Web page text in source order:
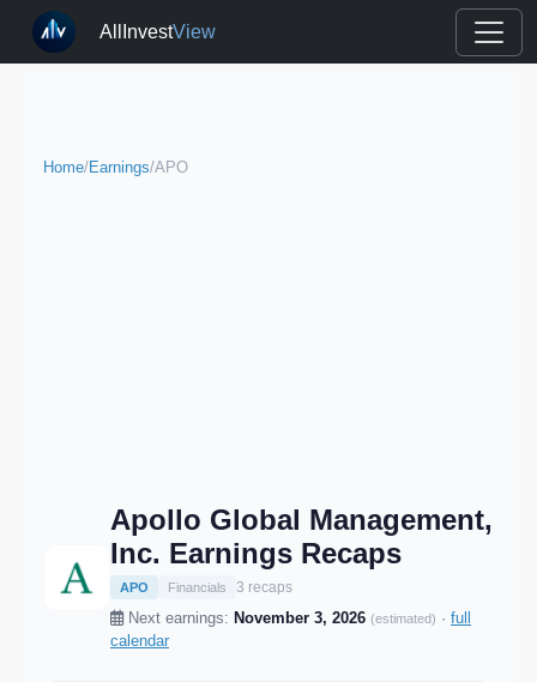
AllInvestView
Home/Earnings/APO
Apollo Global Management,
Inc. Earnings Recaps
APO Financials 3 recaps
Next earnings: November 3, 2026 (estimated) · full
calendar